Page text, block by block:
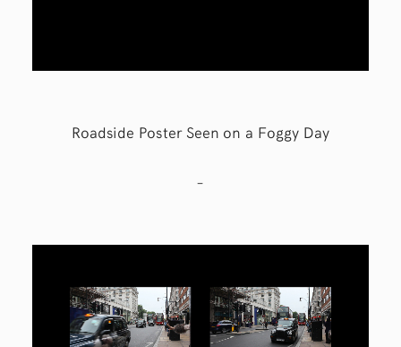
Roadside Poster Seen on a Foggy Day
–